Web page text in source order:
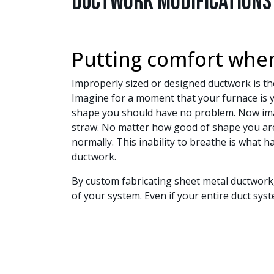
Putting comfort
Improperly sized or designed ductwork is
Imagine for a moment that your furnace is
shape you should have no problem. Now
straw. No matter how good of shape you
normally. This inability to breathe is what
ductwork.
By custom fabricating sheet metal
of your system. Even if your entire duct